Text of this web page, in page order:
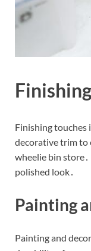
Finishing touches
decorative trim to
wheelie bin
polished look․
Painting
Painting and